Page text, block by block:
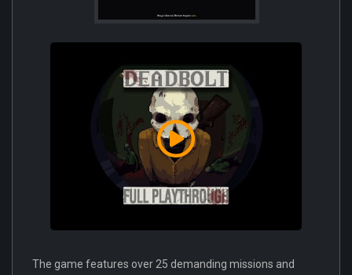
The game features over 25 demanding missions and